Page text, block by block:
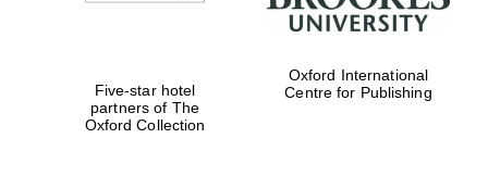
founded 1714
Five-star hotel
partners of The
Oxford Collection
Oxford International
Centre for Publishing